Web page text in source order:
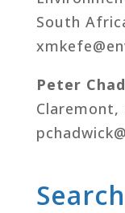
South
Peter
Claremont,